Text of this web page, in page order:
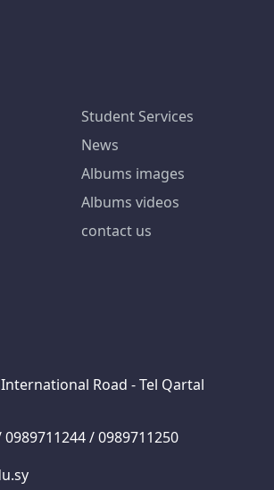
Student Services
News
Albums images
Albums videos
contact us
Road - Tel Qartal
/ 0989711250